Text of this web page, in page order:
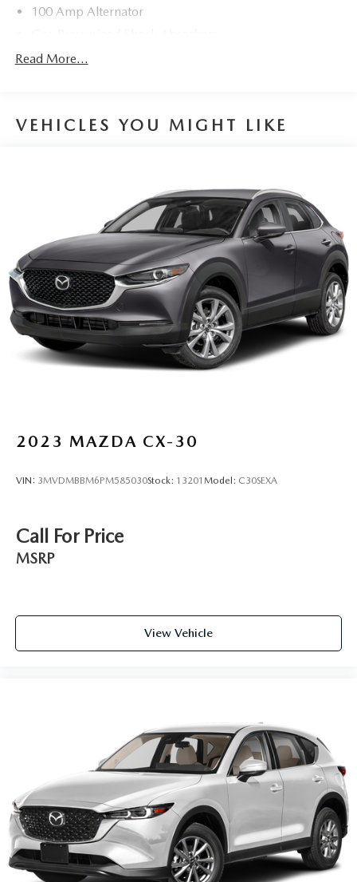
100 Amp Alternator
Front And Rear Anti-Roll Bars
Quasi-Dual Stainless Steel Exhaust w/Chrome Tailpipe
Multi-Link Rear Suspension w/Coil Springs
4-Wheel Disc Brakes w/4-Wheel ABS, Front Vented
Discs, Brake Assist, Hill Hold Control and Electric
Parking Brake
Brake Actuated Limited Slip Differential
Read More...
VEHICLES YOU MIGHT LIKE
2023 MAZDA CX-30
VIN: 3MVDMBBM6PM585030Stock: 13201 Model: C30SEXA
Call For Price
MSRP
View Vehicle